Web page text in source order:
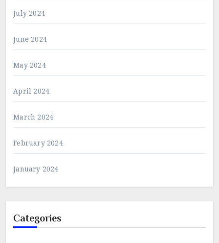
July 2024
June 2024
May 2024
April 2024
March 2024
February 2024
January 2024
Categories